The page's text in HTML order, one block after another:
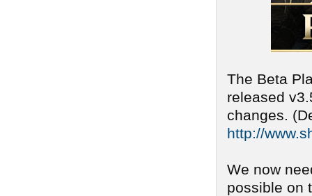
The Beta
released
changes.
http://
We now
possible on